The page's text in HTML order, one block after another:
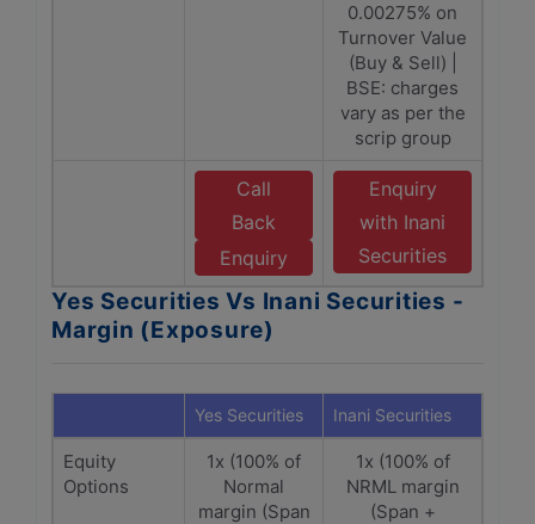
0.00275% on
Turnover Value
(Buy & Sell) |
BSE: charges
vary as per the
scrip group
Call
Back
Enquiry
Enquiry
with Inani
Securities
Yes Securities Vs Inani Securities -
Margin (Exposure)
Yes Securities Inani Securities
Equity
Options
1x (100% of
Normal
margin (Span
1x (100% of
NRML margin
(Span +